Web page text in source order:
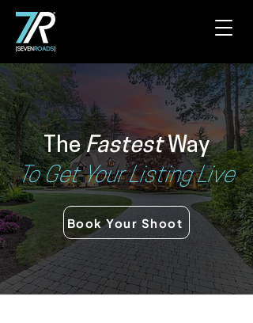
TheFastestWay
To Get Your Listing Live
Book Your Shoot